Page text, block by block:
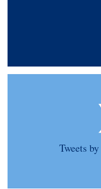
Tweets